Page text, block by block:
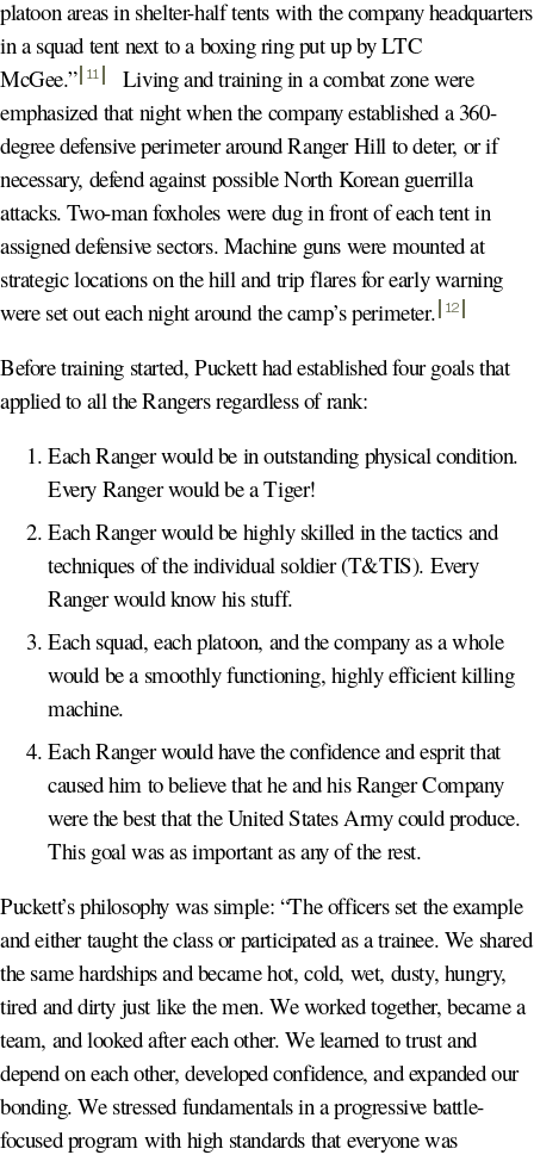
platoon areas in shelter-half tents with the company headquarters
in a squad tent next to a boxing ring put up by LTC
McGee.” 11
Living and training in a combat zone were
emphasized that night when the company established a 360-
degree defensive perimeter around Ranger Hill to deter, or if
necessary, defend against possible North Korean guerrilla
attacks. Two-man foxholes were dug in front of each tent in
assigned defensive sectors. Machine guns were mounted at
strategic locations on the hill and trip flares for early warning
were set out each night around the camp’s perimeter. 12
Before training started, Puckett had established four goals that
applied to all the Rangers regardless of rank:
Each Ranger would be in outstanding physical condition.
Every Ranger would be a Tiger!
Each Ranger would be highly skilled in the tactics and
techniques of the individual soldier (T&TIS). Every
Ranger would know his stuff.
Each squad, each platoon, and the company as a whole
would be a smoothly functioning, highly efficient killing
machine.
Each Ranger would have the confidence and esprit that
caused him to believe that he and his Ranger Company
were the best that the United States Army could produce.
This goal was as important as any of the rest.
Puckett’s philosophy was simple: “The officers set the example
and either taught the class or participated as a trainee. We shared
the same hardships and became hot, cold, wet, dusty, hungry,
tired and dirty just like the men. We worked together, became a
team, and looked after each other. We learned to trust and
depend on each other, developed confidence, and expanded our
bonding. We stressed fundamentals in a progressive battle-
focused program with high standards that everyone was